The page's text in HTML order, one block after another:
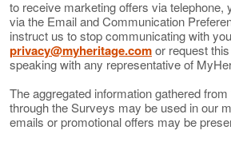
to receive marketing offers via telephone,
via the Email and Communication
instruct us to stop communicating with
privacy@myheritage.comor request
speaking with any representative of
The aggregated information gathered
through the Surveys may be used in our
emails or promotional offers may be